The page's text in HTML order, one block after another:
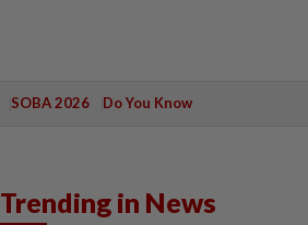
SOBA 2026 Do You Know
Trending in News